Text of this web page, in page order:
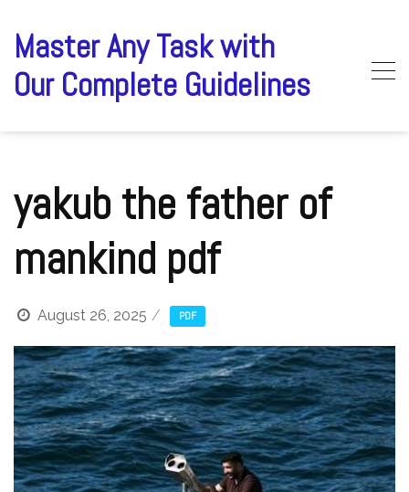
content
Master Any Task with
Our Complete Guidelines
yakub the father of
mankind pdf
August 26, 2025 PDF